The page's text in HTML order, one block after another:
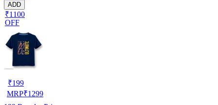
ADD
₹1100
OFF
₹199
MRP₹1299